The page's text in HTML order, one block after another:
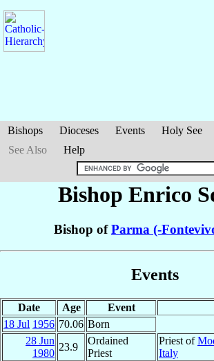
Bishops Dioceses Events Holy See
See Also
Help
Bishop Enrico
Bishop ofParma (-
Events
Date Age Event
18 Jul 1956 70.06 Born
28 Jun
1980
23.9
Ordained
Priest
Priest of
Italy